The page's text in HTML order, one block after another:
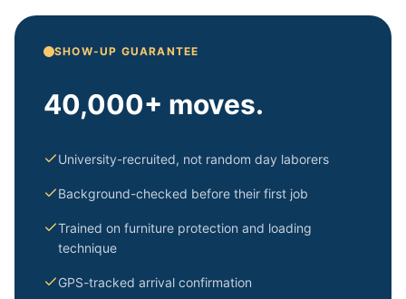
SHOW-UP GUARANTEE
40,000+ moves.
University-recruited, not random day laborers
Background-checked before their first job
Trained on furniture protection and loading
technique
GPS-tracked arrival confirmation